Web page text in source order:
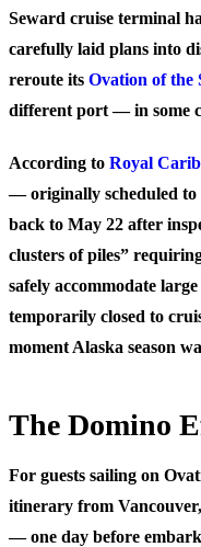
Seward cruise terminal
carefully laid plans into
reroute its Ovation of the
different port — in some
According to Royal
— originally scheduled to
back to May 22 after
clusters of piles”
safely accommodate
temporarily closed to
moment Alaska season
The Domino
For guests sailing on
itinerary from
— one day before